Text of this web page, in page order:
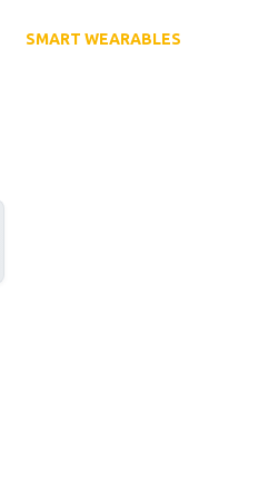
SMART WEARABLES